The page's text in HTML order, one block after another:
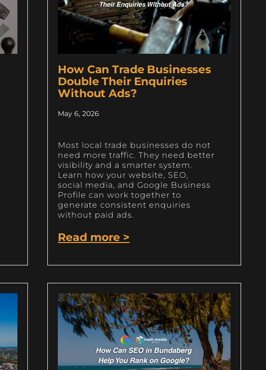
How Can Trade Businesses
Double Their Enquiries
Without Ads?
May 6, 2026
Most local trade businesses do not
need more traffic. They need better
visibility and a smarter system.
Learn how your website, SEO,
social media, and Google Business
Profile can work together to
generate consistent enquiries
without paid ads.
Read more >